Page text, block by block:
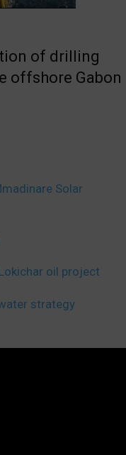
of drilling
offshore Gabon
Solar
oil project
strategy